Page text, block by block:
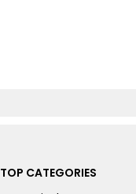
TOP CATEGORIES